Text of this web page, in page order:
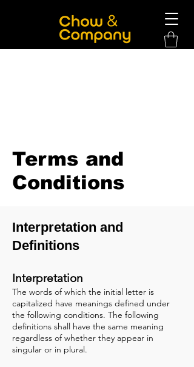
Terms and
Conditions
Interpretation and
Definitions
Interpretation
The words of which the initial letter is
capitalized have meanings defined under
the following conditions. The following
definitions shall have the same meaning
regardless of whether they appear in
singular or in plural.